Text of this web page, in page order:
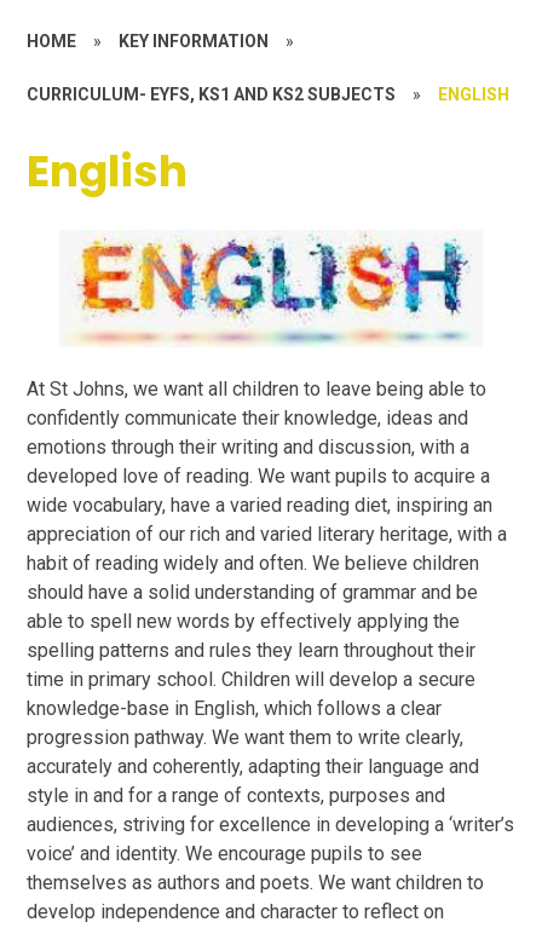
HOME » KEY INFORMATION »
CURRICULUM- EYFS, KS1 AND KS2 SUBJECTS » ENGLISH
English
At St Johns, we want all children to leave being able to
confidently communicate their knowledge, ideas and
emotions through their writing and discussion, with a
developed love of reading. We want pupils to acquire a
wide vocabulary, have a varied reading diet, inspiring an
appreciation of our rich and varied literary heritage, with a
habit of reading widely and often. We believe children
should have a solid understanding of grammar and be
able to spell new words by effectively applying the
spelling patterns and rules they learn throughout their
time in primary school. Children will develop a secure
knowledge-base in English, which follows a clear
progression pathway. We want them to write clearly,
accurately and coherently, adapting their language and
style in and for a range of contexts, purposes and
audiences, striving for excellence in developing a ‘writer’s
voice’ and identity. We encourage pupils to see
themselves as authors and poets. We want children to
develop independence and character to reflect on